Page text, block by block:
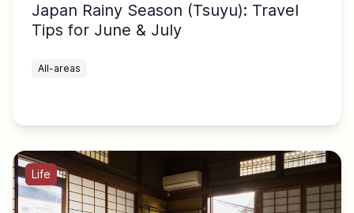
Japan Rainy Season (Tsuyu): Travel
Tips for June & July
All-areas
Life